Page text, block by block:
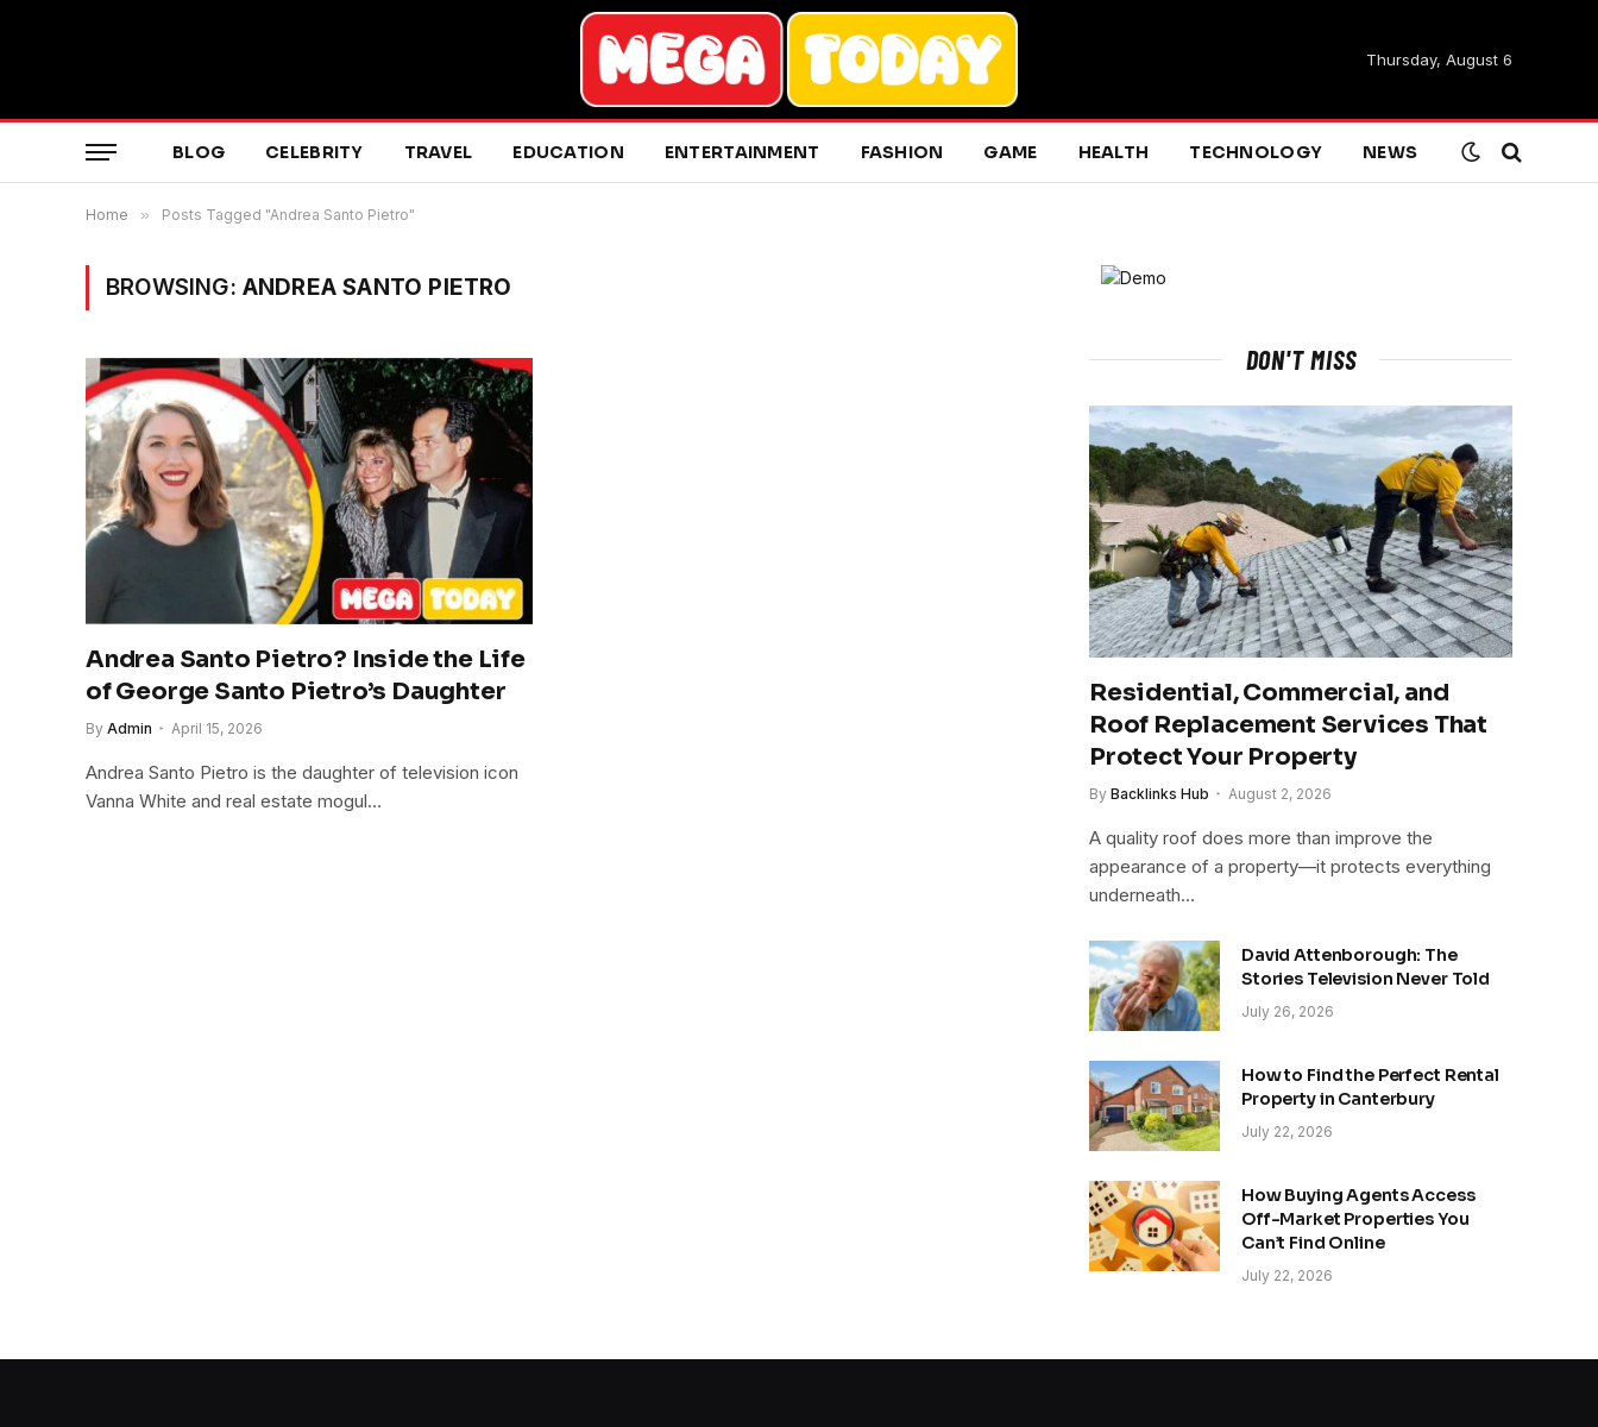
Thursday, August 6
BLOG CELEBRITY TRAVEL EDUCATION ENTERTAINMENT FASHION GAME HEALTH TECHNOLOGY NEWS
Home » Posts Tagged "Andrea Santo Pietro"
BROWSING: ANDREA SANTO PIETRO
Andrea Santo Pietro? Inside the Life
of George Santo Pietro’s Daughter
By Admin April 15, 2026
Andrea Santo Pietro is the daughter of television icon
Vanna White and real estate mogul…
DON'T MISS
Residential, Commercial, and
Roof Replacement Services That
Protect Your Property
By Backlinks Hub August 2, 2026
A quality roof does more than improve the
appearance of a property—it protects everything
underneath…
David Attenborough: The
Stories Television Never Told
July 26, 2026
How to Find the Perfect Rental
Property in Canterbury
July 22, 2026
How Buying Agents Access
Off-Market Properties You
Can’t Find Online
July 22, 2026